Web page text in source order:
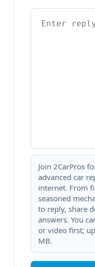
Join 2CarPros
advanced car
internet. From
seasoned
to reply, share
answers. You
or video first;
MB.